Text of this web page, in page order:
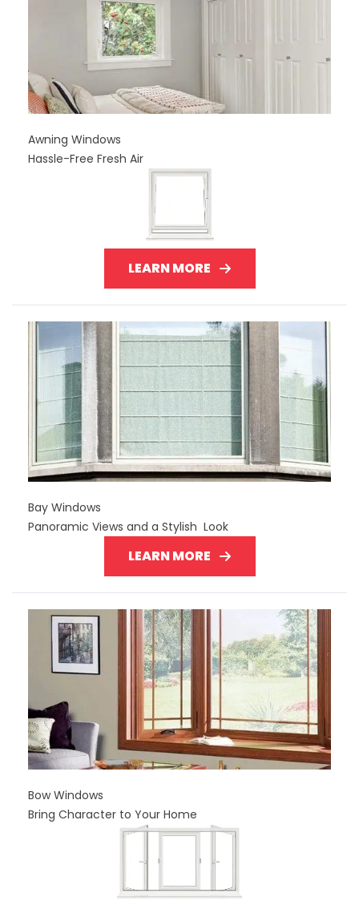
Awning Windows
Hassle-Free Fresh Air
LEARN MORE
Bay Windows
Panoramic Views and a Stylish Look
LEARN MORE
Bow Windows
Bring Character to Your Home